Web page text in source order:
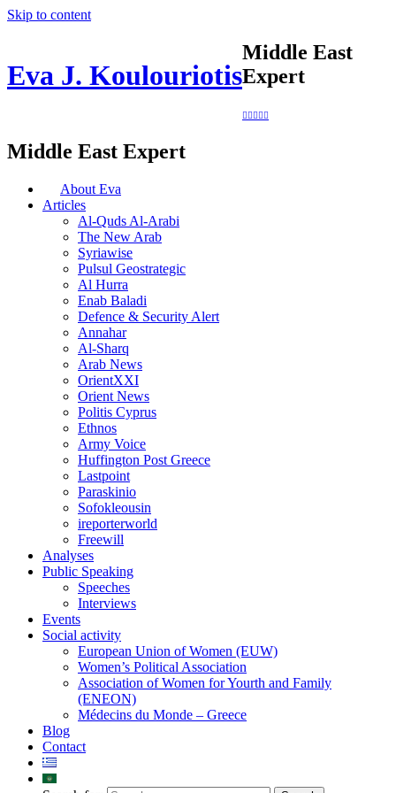
Skip to content
Eva J. Koulouriotis
Middle East
Expert
Middle East Expert
About Eva
Articles
Al-Quds Al-Arabi
The New Arab
Syriawise
Pulsul Geostrategic
Al Hurra
Enab Baladi
Defence & Security Alert
Annahar
Al-Sharq
Arab News
OrientXXI
Orient News
Politis Cyprus
Ethnos
Army Voice
Huffington Post Greece
Lastpoint
Paraskinio
Sofokleousin
ireporterworld
Freewill
Analyses
Public Speaking
Speeches
Interviews
Events
Social activity
European Union of Women (EUW)
Women’s Political Association
Association of Women for Yourth and Family
(ENEON)
Médecins du Monde – Greece
Blog
Contact